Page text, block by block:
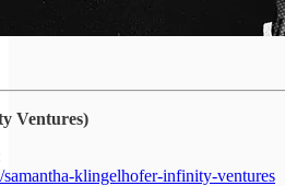
Ventures)
klingelhofer-infinity-ventures⁠